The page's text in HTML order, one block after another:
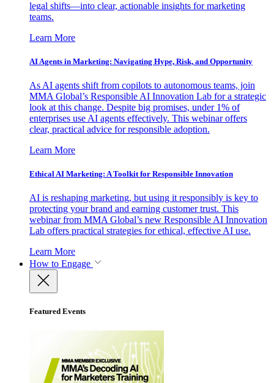
legal shifts—into clear, actionable insights for marketing
teams.
Learn More
AI Agents in Marketing: Navigating Hype, Risk, and Opportunity
As AI agents shift from copilots to autonomous teams, join
MMA Global’s Responsible AI Innovation Lab for a strategic
look at this change. Despite big promises, under 1% of
enterprises use AI agents effectively. This webinar offers
clear, practical advice for responsible adoption.
Learn More
Ethical AI Marketing: A Toolkit for Responsible Innovation
AI is reshaping marketing, but using it responsibly is key to
protecting your brand and earning customer trust. This
webinar from MMA Global’s new Responsible AI Innovation
Lab offers practical strategies for ethical, effective AI use.
Learn More
How to Engage
Featured Events